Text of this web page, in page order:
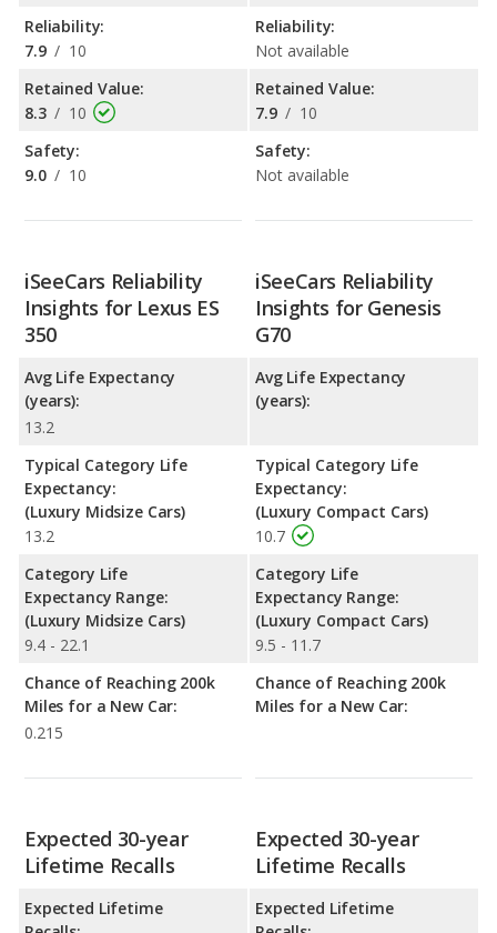
Reliability:
7.9 / 10
Retained Value:
8.3 / 10
Safety:
9.0 / 10
Reliability:
Not available
Retained Value:
7.9 / 10
Safety:
Not available
iSeeCars Reliability
Insights for Lexus ES
350
Avg Life Expectancy
(years):
13.2
Typical Category Life
Expectancy:
(Luxury Midsize Cars)
13.2
Category Life
Expectancy Range:
(Luxury Midsize Cars)
9.4 - 22.1
Chance of Reaching 200k
Miles for a New Car:
0.215
iSeeCars Reliability
Insights for Genesis
G70
Avg Life Expectancy
(years):
Typical Category Life
Expectancy:
(Luxury Compact Cars)
10.7
Category Life
Expectancy Range:
(Luxury Compact Cars)
9.5 - 11.7
Chance of Reaching 200k
Miles for a New Car:
Expected 30-year
Lifetime Recalls
Expected Lifetime
Expected 30-year
Lifetime Recalls
Expected Lifetime